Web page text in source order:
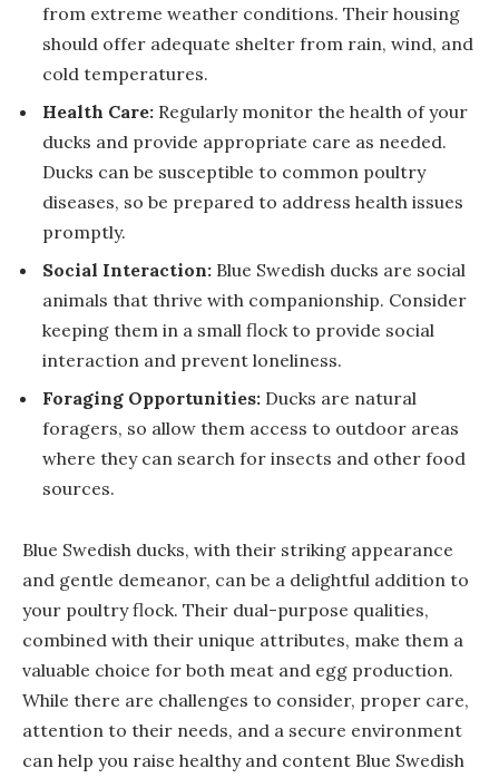
from extreme weather conditions. Their housing
should offer adequate shelter from rain, wind, and
cold temperatures.
Health Care: Regularly monitor the health of your
ducks and provide appropriate care as needed.
Ducks can be susceptible to common poultry
diseases, so be prepared to address health issues
promptly.
Social Interaction: Blue Swedish ducks are social
animals that thrive with companionship. Consider
keeping them in a small flock to provide social
interaction and prevent loneliness.
Foraging Opportunities: Ducks are natural
foragers, so allow them access to outdoor areas
where they can search for insects and other food
sources.
Blue Swedish ducks, with their striking appearance
and gentle demeanor, can be a delightful addition to
your poultry flock. Their dual-purpose qualities,
combined with their unique attributes, make them a
valuable choice for both meat and egg production.
While there are challenges to consider, proper care,
attention to their needs, and a secure environment
can help you raise healthy and content Blue Swedish